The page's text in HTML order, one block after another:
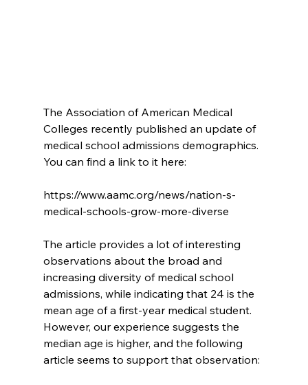
The Association of American Medical
Colleges recently published an update of
medical school admissions demographics.
You can find a link to it here:
https://www.aamc.org/news/nation-s-
medical-schools-grow-more-diverse
The article provides a lot of interesting
observations about the broad and
increasing diversity of medical school
admissions, while indicating that 24 is the
mean age of a first-year medical student.
However, our experience suggests the
median age is higher, and the following
article seems to support that observation: